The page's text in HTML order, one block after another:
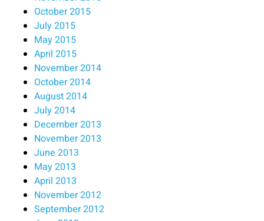
October 2015
July 2015
May 2015
April 2015
November 2014
October 2014
August 2014
July 2014
December 2013
November 2013
June 2013
May 2013
April 2013
November 2012
September 2012